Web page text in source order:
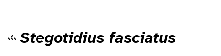
Stegotidius fasciatus